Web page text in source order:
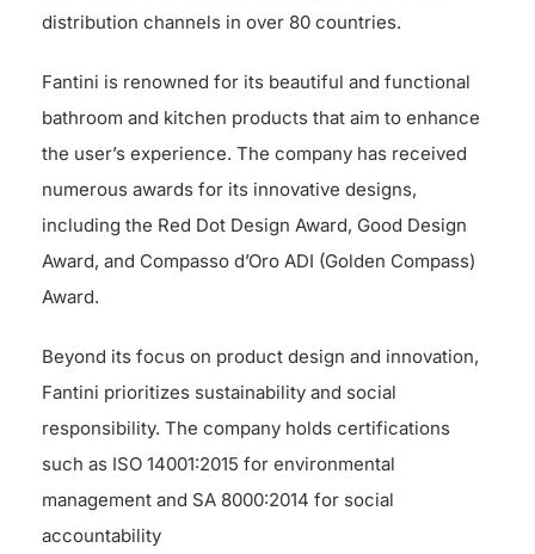
distribution channels in over 80 countries.
Fantini is renowned for its beautiful and functional
bathroom and kitchen products that aim to enhance
the user’s experience. The company has received
numerous awards for its innovative designs,
including the Red Dot Design Award, Good Design
Award, and Compasso d’Oro ADI (Golden Compass)
Award.
Beyond its focus on product design and innovation,
Fantini prioritizes sustainability and social
responsibility. The company holds certifications
such as ISO 14001:2015 for environmental
management and SA 8000:2014 for social
accountability